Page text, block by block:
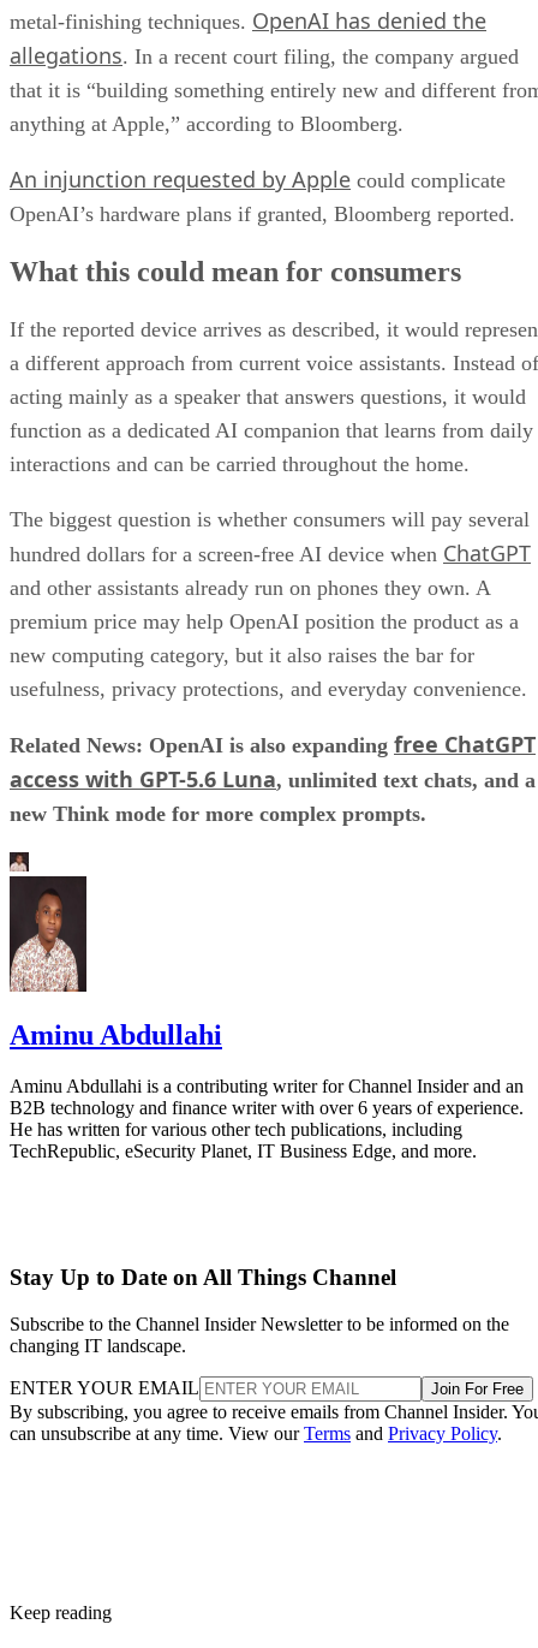
metal-finishing techniques. OpenAI has denied the
allegations. In a recent court filing, the company argued
that it is “building something entirely new and different
anything at Apple,” according to Bloomberg.
An injunction requested by Apple could complicate
OpenAI’s hardware plans if granted, Bloomberg reported.
What this could mean for consumers
If the reported device arrives as described, it would
a different approach from current voice assistants. Instead of
acting mainly as a speaker that answers questions, it would
function as a dedicated AI companion that learns from daily
interactions and can be carried throughout the home.
The biggest question is whether consumers will pay several
hundred dollars for a screen-free AI device when ChatGPT
and other assistants already run on phones they own. A
premium price may help OpenAI position the product as a
new computing category, but it also raises the bar for
usefulness, privacy protections, and everyday convenience.
Related News: OpenAI is also expanding free ChatGPT
access with GPT-5.6 Luna, unlimited text chats, and a
new Think mode for more complex prompts.
Aminu Abdullahi
Aminu Abdullahi is a contributing writer for Channel Insider and an
B2B technology and finance writer with over 6 years of experience.
He has written for various other tech publications, including
TechRepublic, eSecurity Planet, IT Business Edge, and more.
Stay Up to Date on All Things Channel
Subscribe to the Channel Insider Newsletter to be informed on the
changing IT landscape.
ENTER YOUR EMAIL Join For Free
By subscribing, you agree to receive emails from Channel Insider.
can unsubscribe at any time. View ourTerms and Privacy Policy.
Keep reading